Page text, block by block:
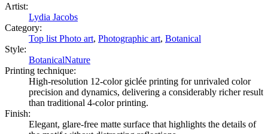
Artist:
Lydia Jacobs
Category:
Top list Photo art, Photographic art, Botanical
Style:
BotanicalNature
Printing technique:
High-resolution 12-color giclée printing for unrivaled color
precision and dynamics, delivering a considerably richer result
than traditional 4-color printing.
Finish:
Elegant, glare-free matte surface that highlights the details of